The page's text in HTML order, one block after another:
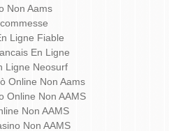
Non Aams
Ligne Fiable
En Ligne
Ligne Neosurf
Online Non Aams
Online Non AAMS
Non AAMS
Non AAMS